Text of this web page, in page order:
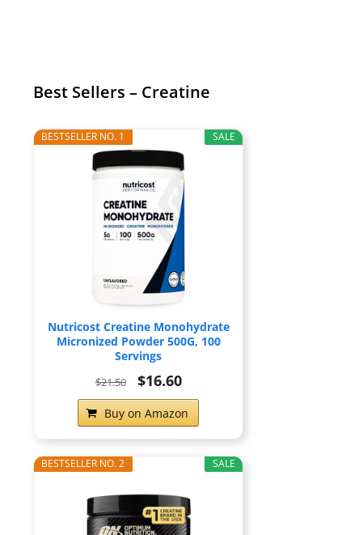
Best Sellers – Creatine
SALE
BESTSELLER NO. 1
Nutricost Creatine Monohydrate
Micronized Powder 500G, 100
Servings
$21.50 $16.60
Buy on Amazon
SALE
BESTSELLER NO. 2